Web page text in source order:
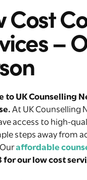
Cost
–
to UK Counselling
At UK Counselling
access to high-
steps away from
affordable
for our low cost